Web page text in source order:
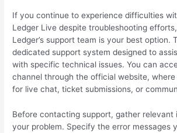
If you continue to experience difficulties
Ledger Live despite troubleshooting
Ledger’s support team is your best option.
dedicated support system designed to
with specific technical issues. You can
channel through the official website, where
for live chat, ticket submissions, or
Before contacting support, gather relevant
your problem. Specify the error messages